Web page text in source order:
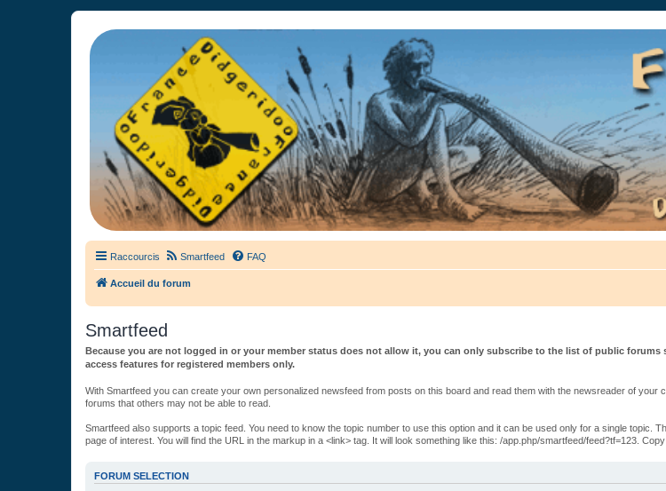
France Didgeridoo
Didgeridoo et Guimbarde sur France Didgeridoo - retrouvez la communauté.
Raccourcis Smartfeed FAQ
Accueil du forum
Smartfeed
Because you are not logged in or your member status does not allow it, you can only subscribe to the list of public forums
access features for registered members only.
With Smartfeed you can create your own personalized newsfeed from posts on this board and read them with the newsreader of
forums that others may not be able to read.
Smartfeed also supports a topic feed. You need to know the topic number to use this option and it can be used only for a single topic.
page of interest. You will find the URL in the markup in a <link> tag. It will look something like this: /app.php/smartfeed/feed?tf=123.
FORUM SELECTION